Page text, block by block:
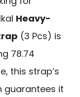
Heavy-
(3 Pcs) is
78.74
this strap’s
guarantees it